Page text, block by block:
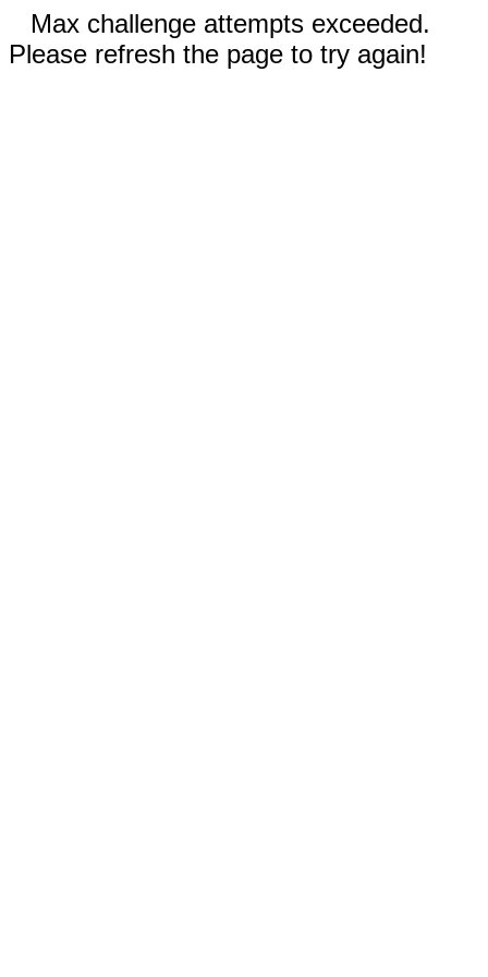
Max challenge attempts exceeded.
Please refresh the page to try again!